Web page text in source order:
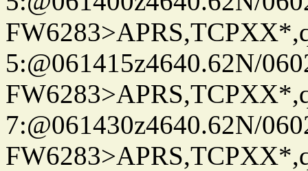
5:@061415z4640.62N/
7:@061430z4640.62N/